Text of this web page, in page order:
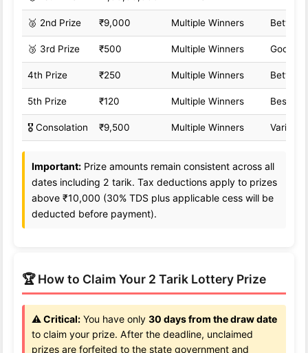
🥈 2nd Prize ₹9,000 Multiple Winners Better
🥉 3rd Prize ₹500 Multiple Winners Good
4th Prize ₹250 Multiple Winners Better
5th Prize ₹120 Multiple Winners Best
🎖️ Consolation ₹9,500 Multiple Winners Variable
Important: Prize amounts remain consistent across all
dates including 2 tarik. Tax deductions apply to prizes
above ₹10,000 (30% TDS plus applicable cess will be
deducted before payment).
🏆 How to Claim Your 2 Tarik Lottery Prize
⚠️ Critical: You have only 30 days from the draw date
to claim your prize. After the deadline, unclaimed
prizes are forfeited to the state government and